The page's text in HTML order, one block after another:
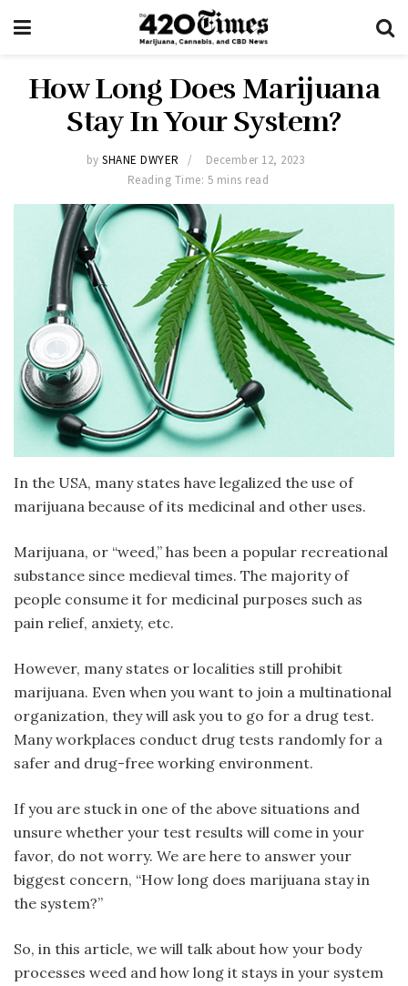
How Long Does Marijuana
Stay In Your System?
by SHANE DWYER
December 12, 2023
Reading Time: 5 mins read
In the USA, many states have legalized the use of
marijuana because of its medicinal and other uses.
Marijuana, or “weed,” has been a popular recreational
substance since medieval times. The majority of
people consume it for medicinal purposes such as
pain relief, anxiety, etc.
However, many states or localities still prohibit
marijuana. Even when you want to join a multinational
organization, they will ask you to go for a drug test.
Many workplaces conduct drug tests randomly for a
safer and drug-free working environment.
If you are stuck in one of the above situations and
unsure whether your test results will come in your
favor, do not worry. We are here to answer your
biggest concern, “How long does marijuana stay in
the system?”
So, in this article, we will talk about how your body
processes weed and how long it stays in your system